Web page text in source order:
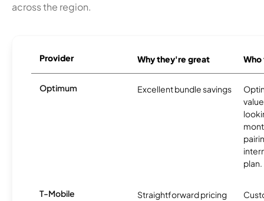
across the region.
Provider Why they're great
Optimum Excellent bundle savings
plan.
T-Mobile Straightforward pricing